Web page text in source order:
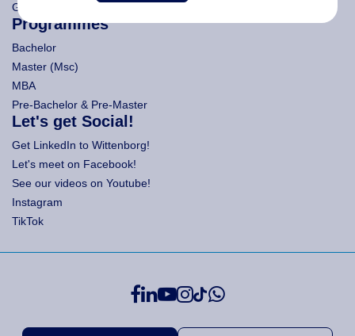
General Terms and Conditions (All Programmes)
Programmes
Bachelor
Master (Msc)
MBA
Pre-Bachelor & Pre-Master
Let's get Social!
Get LinkedIn to Wittenborg!
Let's meet on Facebook!
See our videos on Youtube!
Instagram
TikTok